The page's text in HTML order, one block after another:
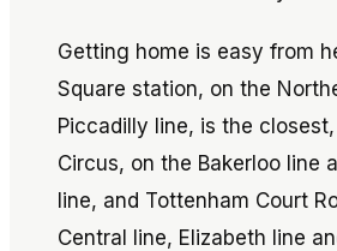
Getting home is easy from
Square station, on the
Piccadilly line, is the
Circus, on the Bakerloo line
line, and Tottenham Court
Central line, Elizabeth line